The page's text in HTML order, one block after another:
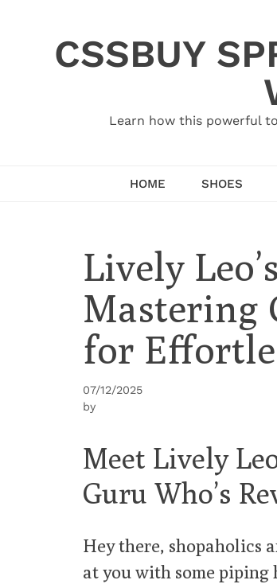
CSSBUY
Learn how this powerful
HOME SHOES
Lively
Mastering
for
07/12/2025
by
Meet Lively
Guru Who’s
Hey there, shopaholics
at you with some piping